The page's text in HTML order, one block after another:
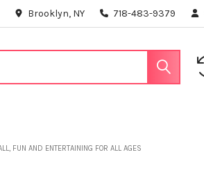
Brooklyn, NY 718-483-9379
FUN AND ENTERTAINING FOR ALL AGES